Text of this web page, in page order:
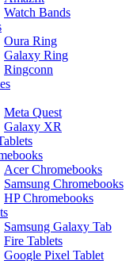
Watch Bands
Oura Ring
Galaxy Ring
Ringconn
Meta Quest
Galaxy XR
Acer Chromebooks
Samsung Chromebooks
HP Chromebooks
Samsung Galaxy Tab
Fire Tablets
Google Pixel Tablet